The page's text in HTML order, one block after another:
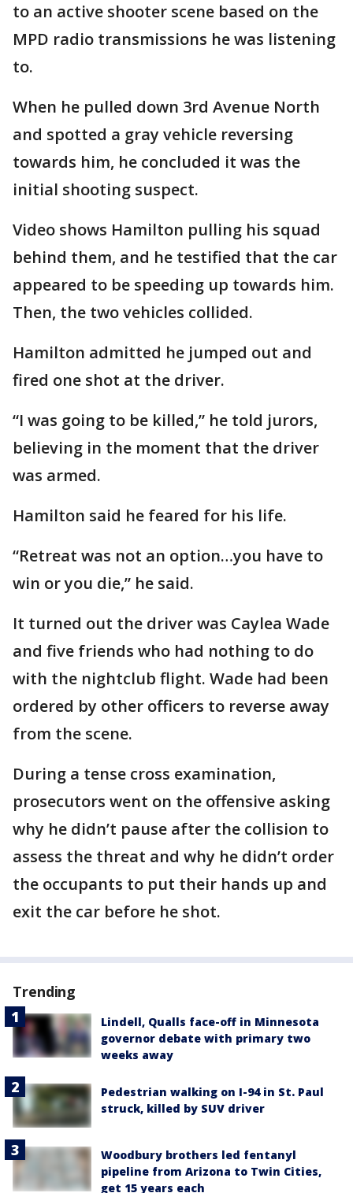
to an active shooter scene based on the
MPD radio transmissions he was listening
to.
When he pulled down 3rd Avenue North
and spotted a gray vehicle reversing
towards him, he concluded it was the
initial shooting suspect.
Video shows Hamilton pulling his squad
behind them, and he testified that the car
appeared to be speeding up towards him.
Then, the two vehicles collided.
Hamilton admitted he jumped out and
fired one shot at the driver.
“I was going to be killed,” he told jurors,
believing in the moment that the driver
was armed.
Hamilton said he feared for his life.
“Retreat was not an option…you have to
win or you die,” he said.
It turned out the driver was Caylea Wade
and five friends who had nothing to do
with the nightclub flight. Wade had been
ordered by other officers to reverse away
from the scene.
During a tense cross examination,
prosecutors went on the offensive asking
why he didn’t pause after the collision to
assess the threat and why he didn’t order
the occupants to put their hands up and
exit the car before he shot.
Trending
Lindell, Qualls face-off in Minnesota
governor debate with primary two
weeks away
Pedestrian walking on I-94 in St. Paul
struck, killed by SUV driver
Woodbury brothers led fentanyl
pipeline from Arizona to Twin Cities,
get 15 years each